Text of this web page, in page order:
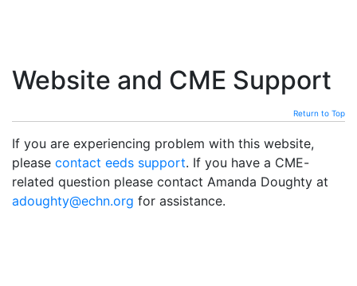
Website and CME Support
Return to Top
If you are experiencing problem with this website,
please contact eeds support. If you have a CME-
related question please contact Amanda Doughty at
adoughty@echn.org for assistance.